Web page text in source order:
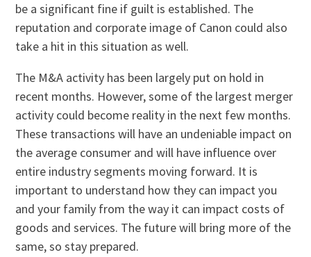
be a significant fine if guilt is established. The
reputation and corporate image of Canon could also
take a hit in this situation as well.
The M&A activity has been largely put on hold in
recent months. However, some of the largest merger
activity could become reality in the next few months.
These transactions will have an undeniable impact on
the average consumer and will have influence over
entire industry segments moving forward. It is
important to understand how they can impact you
and your family from the way it can impact costs of
goods and services. The future will bring more of the
same, so stay prepared.